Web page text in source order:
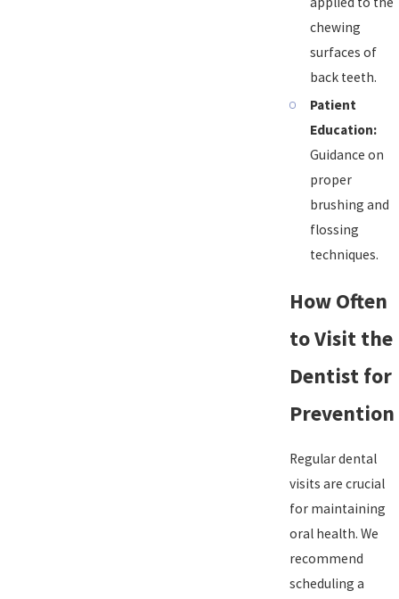
chewing
surfaces of
back teeth.
Patient
Education:
Guidance on
proper
brushing and
flossing
techniques.
How Often
to Visit the
Dentist for
Prevention
Regular dental
visits are crucial
for maintaining
oral health. We
recommend
scheduling a